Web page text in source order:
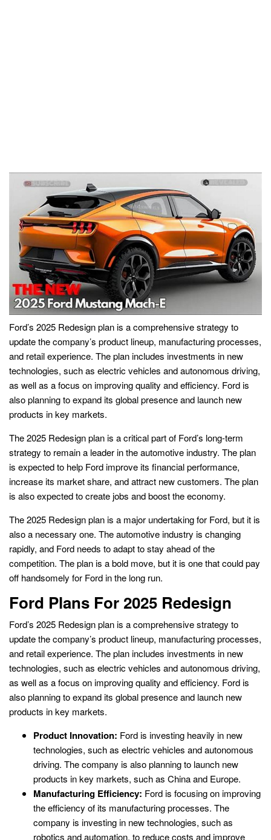
Ford’s 2025 Redesign plan is a comprehensive strategy to
update the company’s product lineup, manufacturing processes,
and retail experience. The plan includes investments in new
technologies, such as electric vehicles and autonomous driving,
as well as a focus on improving quality and efficiency. Ford is
also planning to expand its global presence and launch new
products in key markets.
The 2025 Redesign plan is a critical part of Ford’s long-term
strategy to remain a leader in the automotive industry. The plan
is expected to help Ford improve its financial performance,
increase its market share, and attract new customers. The plan
is also expected to create jobs and boost the economy.
The 2025 Redesign plan is a major undertaking for Ford, but it is
also a necessary one. The automotive industry is changing
rapidly, and Ford needs to adapt to stay ahead of the
competition. The plan is a bold move, but it is one that could pay
off handsomely for Ford in the long run.
Ford Plans For 2025 Redesign
Ford’s 2025 Redesign plan is a comprehensive strategy to
update the company’s product lineup, manufacturing processes,
and retail experience. The plan includes investments in new
technologies, such as electric vehicles and autonomous driving,
as well as a focus on improving quality and efficiency. Ford is
also planning to expand its global presence and launch new
products in key markets.
Product Innovation: Ford is investing heavily in new
technologies, such as electric vehicles and autonomous
driving. The company is also planning to launch new
products in key markets, such as China and Europe.
Manufacturing Efficiency: Ford is focusing on improving
the efficiency of its manufacturing processes. The
company is investing in new technologies, such as
robotics and automation, to reduce costs and improve